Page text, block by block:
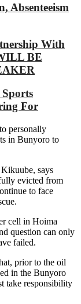
Absenteeism
With
BE
For
personally
in Bunyoro to
says
evicted from
to face
cell in Hoima
question can only
failed.
prior to the oil
in the Bunyoro
take responsibility